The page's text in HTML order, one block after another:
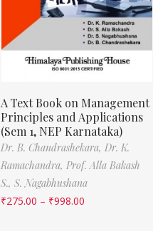
A Text Book on Management
Principles and Applications
(Sem 1, NEP Karnataka)
Dr. B. Chandrashekara, Dr. K.
Ramachandra, Prof. Alla Bakash
S., S. Nagabhushana
₹275.00 – ₹998.00